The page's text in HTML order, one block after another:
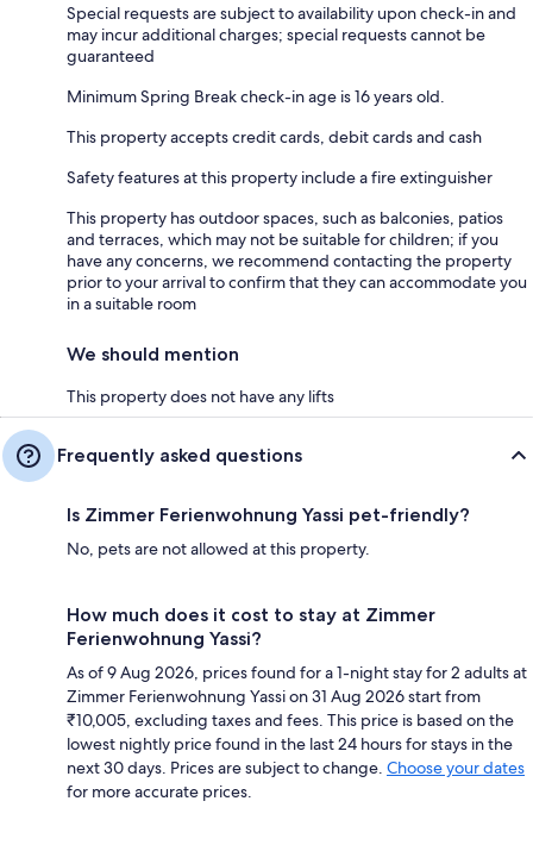
Special requests are subject to availability upon check-in and
may incur additional charges; special requests cannot be
guaranteed
Minimum Spring Break check-in age is 16 years old.
This property accepts credit cards, debit cards and cash
Safety features at this property include a fire extinguisher
This property has outdoor spaces, such as balconies, patios
and terraces, which may not be suitable for children; if you
have any concerns, we recommend contacting the property
prior to your arrival to confirm that they can accommodate you
in a suitable room
We should mention
This property does not have any lifts
Frequently asked questions
Is Zimmer Ferienwohnung Yassi pet-friendly?
No, pets are not allowed at this property.
How much does it cost to stay at Zimmer
Ferienwohnung Yassi?
As of 9 Aug 2026, prices found for a 1-night stay for 2 adults at
Zimmer Ferienwohnung Yassi on 31 Aug 2026 start from
₹10,005, excluding taxes and fees. This price is based on the
lowest nightly price found in the last 24 hours for stays in the
next 30 days. Prices are subject to change. Choose your dates
for more accurate prices.